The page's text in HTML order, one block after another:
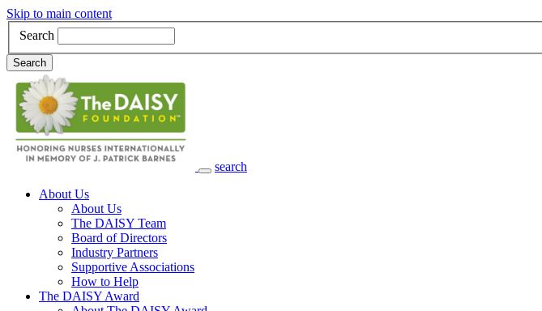
Skip to main content
Search
Search
search
Main Navigation
About Us
About Us
The DAISY Team
Board of Directors
Industry Partners
Supportive Associations
How to Help
The DAISY Award